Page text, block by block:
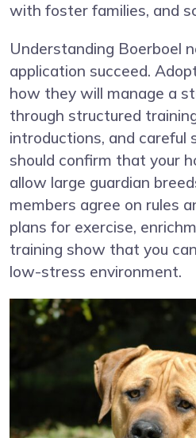
with foster families, and
Understanding Boerboel
application succeed.
how they will manage a
through structured
introductions, and careful
should confirm that your
allow large guardian
members agree on rules
plans for exercise,
training show that you
low-stress environment.